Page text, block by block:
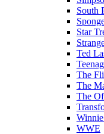
South
Star
Ted
The
The
The
WWE